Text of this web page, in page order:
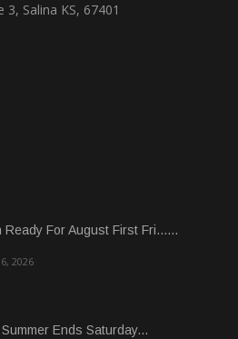
3, Salina KS, 67401
Ready For August First Fri......
2026
Ends Saturday...